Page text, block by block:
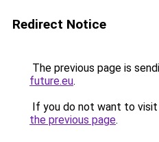
Redirect Notice
The previous page is
future.eu.
If you do not want to
the previous page.